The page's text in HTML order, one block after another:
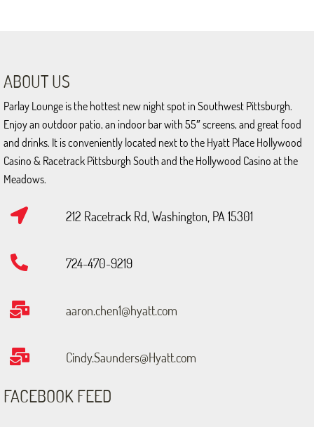
ABOUT US
Parlay Lounge is the hottest new night spot in Southwest Pittsburgh.
Enjoy an outdoor patio, an indoor bar with 55″ screens, and great food
and drinks. It is conveniently located next to the Hyatt Place Hollywood
Casino & Racetrack Pittsburgh South and the Hollywood Casino at the
Meadows.
212 Racetrack Rd, Washington, PA 15301
724-470-9219
aaron.chen1@hyatt.com
Cindy.Saunders@Hyatt.com
FACEBOOK FEED